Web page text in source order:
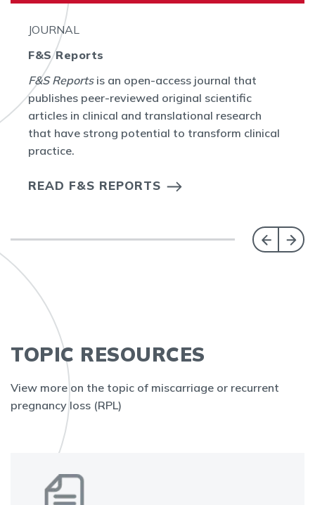
JOURNAL
F&S Reports
F&S Reportsis an open-access journal that
publishes peer-reviewed original scientific
articles in clinical and translational research
that have strong potential to transform clinical
practice.
READ F&S REPORTS
TOPIC RESOURCES
View more on the topic of miscarriage or recurrent
pregnancy loss (RPL)